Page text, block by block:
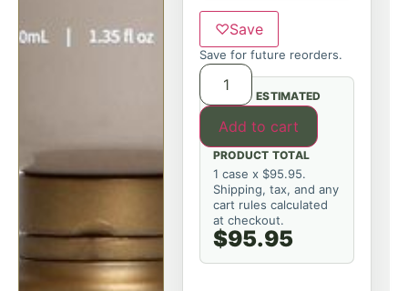
♡Save
Save for future reorders.
Add to cart
ESTIMATED
PRODUCT TOTAL
1 case x $95.95.
Shipping, tax, and any
cart rules calculated
at checkout.
$95.95